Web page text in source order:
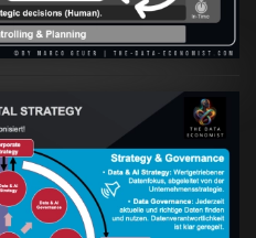
die "Head Phone